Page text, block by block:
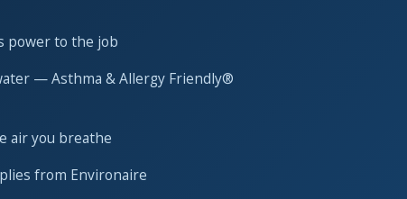
power to the job
— Asthma & Allergy Friendly®
air you breathe
from Environaire